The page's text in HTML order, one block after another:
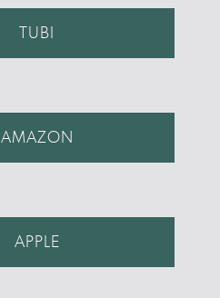
TUBI
AMAZON
APPLE